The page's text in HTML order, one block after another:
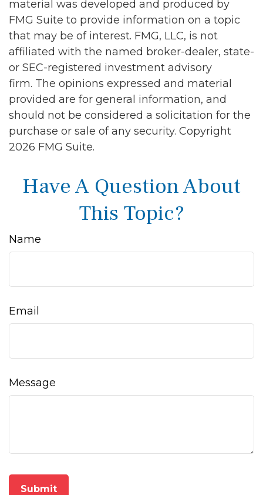
material was developed and produced by
FMG Suite to provide information on a topic
that may be of interest. FMG, LLC, is not
affiliated with the named broker-dealer, state-
or SEC-registered investment advisory
firm. The opinions expressed and material
provided are for general information, and
should not be considered a solicitation for the
purchase or sale of any security. Copyright
2026 FMG Suite.
Have A Question About
This Topic?
Name
Email
Message